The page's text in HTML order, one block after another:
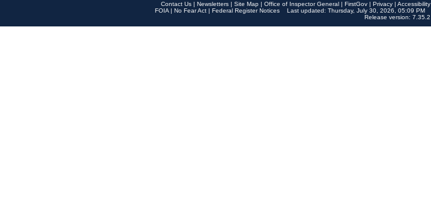
Contact Us | Newsletters | Site Map | Office of Inspector General | FirstGov | Privacy | Accessibility
FOIA | No Fear Act | Federal Register Notices
Last updated: Thursday, July 30, 2026, 05:09 PM
Release version: 7.35.2